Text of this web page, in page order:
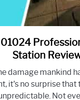
link
to
01024
Station
damage mankind
it's no surprise that
Not